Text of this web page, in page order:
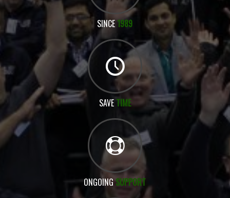
SINCE1989
SAVETIME
ONGOINGSUPPORT